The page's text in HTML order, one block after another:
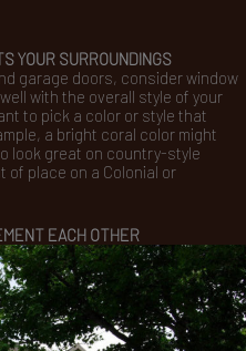
YOUR SURROUNDINGS
garage doors, consider window
with the overall style of your
to pick a color or style that
a bright coral color might
look great on country-style
of place on a Colonial or
EACH OTHER